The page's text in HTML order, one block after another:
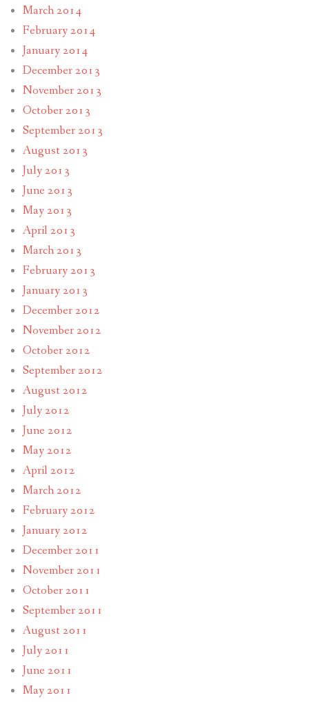
March 2014
February 2014
January 2014
December 2013
November 2013
October 2013
September 2013
August 2013
July 2013
June 2013
May 2013
April 2013
March 2013
February 2013
January 2013
December 2012
November 2012
October 2012
September 2012
August 2012
July 2012
June 2012
May 2012
April 2012
March 2012
February 2012
January 2012
December 2011
November 2011
October 2011
September 2011
August 2011
July 2011
June 2011
May 2011